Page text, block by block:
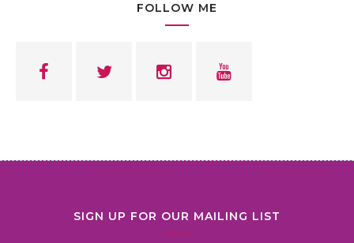
FOLLOW ME
SIGN UP FOR OUR MAILING LIST